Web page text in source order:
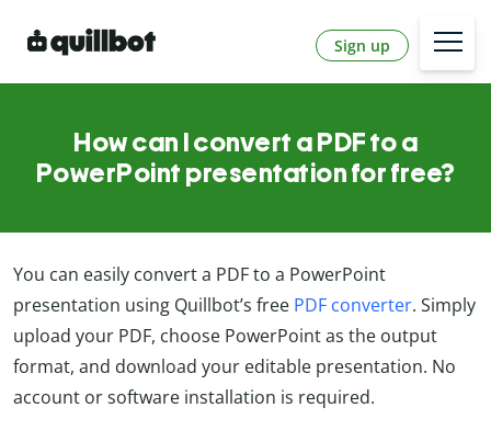
Sign up
How can I convert a PDF to a
PowerPoint presentation for free?
You can easily convert a PDF to a PowerPoint
presentation using Quillbot’s free PDF converter. Simply
upload your PDF, choose PowerPoint as the output
format, and download your editable presentation. No
account or software installation is required.